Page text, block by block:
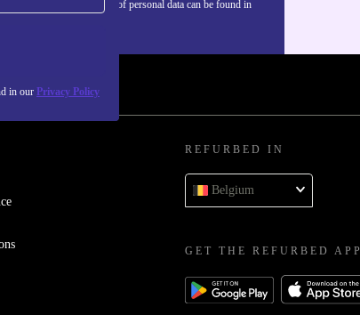
in our Privacy Policy
Information about the use of personal data can be found in
REFURBED IN
Belgium
GET THE REFURBED APP